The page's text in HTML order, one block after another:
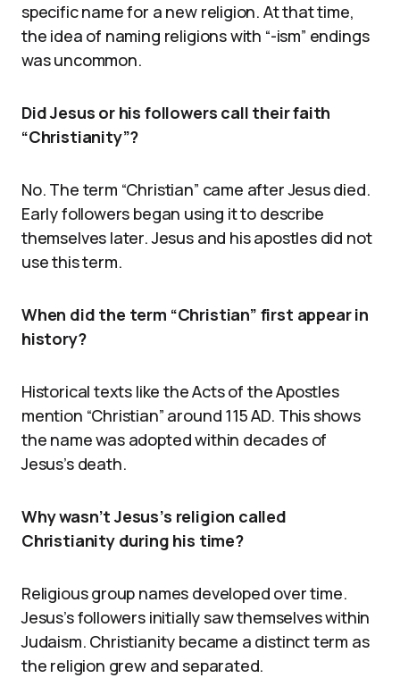
specific name for a new religion. At that time,
the idea of naming religions with “-ism” endings
was uncommon.
Did Jesus or his followers call their faith
“Christianity”?
No. The term “Christian” came after Jesus died.
Early followers began using it to describe
themselves later. Jesus and his apostles did not
use this term.
When did the term “Christian” first appear in
history?
Historical texts like the Acts of the Apostles
mention “Christian” around 115 AD. This shows
the name was adopted within decades of
Jesus’s death.
Why wasn’t Jesus’s religion called
Christianity during his time?
Religious group names developed over time.
Jesus’s followers initially saw themselves within
Judaism. Christianity became a distinct term as
the religion grew and separated.